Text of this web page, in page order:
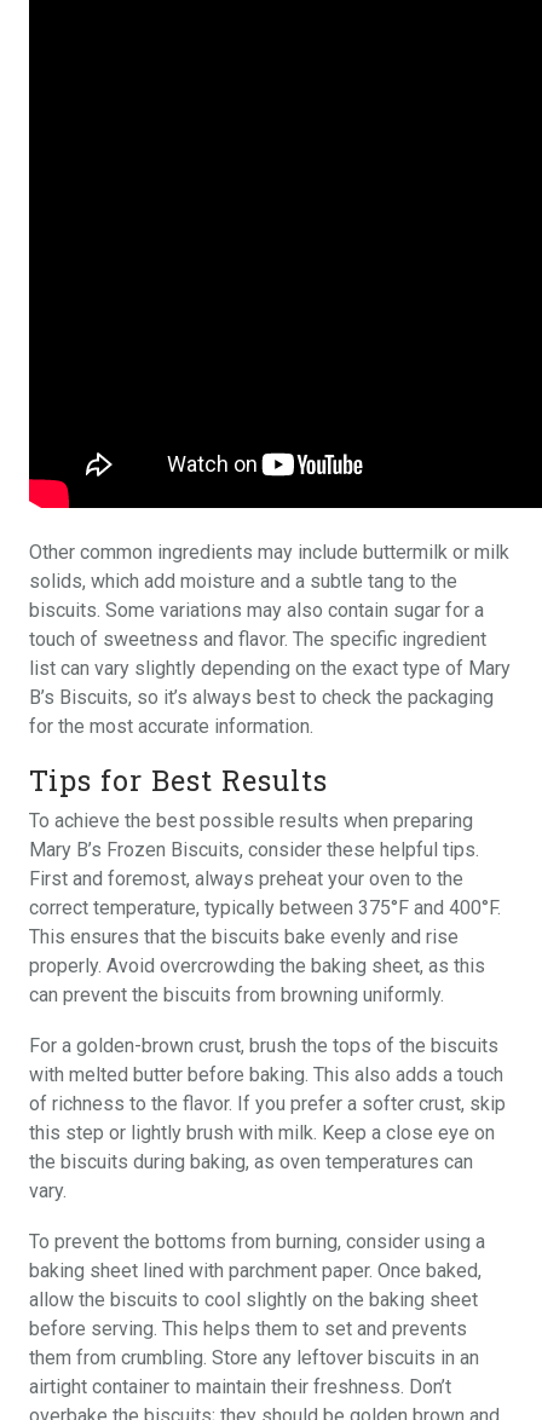
Other common ingredients may include buttermilk or milk
solids, which add moisture and a subtle tang to the
biscuits. Some variations may also contain sugar for a
touch of sweetness and flavor. The specific ingredient
list can vary slightly depending on the exact type of Mary
B’s Biscuits, so it’s always best to check the packaging
for the most accurate information.
Tips for Best Results
To achieve the best possible results when preparing
Mary B’s Frozen Biscuits, consider these helpful tips.
First and foremost, always preheat your oven to the
correct temperature, typically between 375°F and 400°F.
This ensures that the biscuits bake evenly and rise
properly. Avoid overcrowding the baking sheet, as this
can prevent the biscuits from browning uniformly.
For a golden-brown crust, brush the tops of the biscuits
with melted butter before baking. This also adds a touch
of richness to the flavor. If you prefer a softer crust, skip
this step or lightly brush with milk. Keep a close eye on
the biscuits during baking, as oven temperatures can
vary.
To prevent the bottoms from burning, consider using a
baking sheet lined with parchment paper. Once baked,
allow the biscuits to cool slightly on the baking sheet
before serving. This helps them to set and prevents
them from crumbling. Store any leftover biscuits in an
airtight container to maintain their freshness. Don’t